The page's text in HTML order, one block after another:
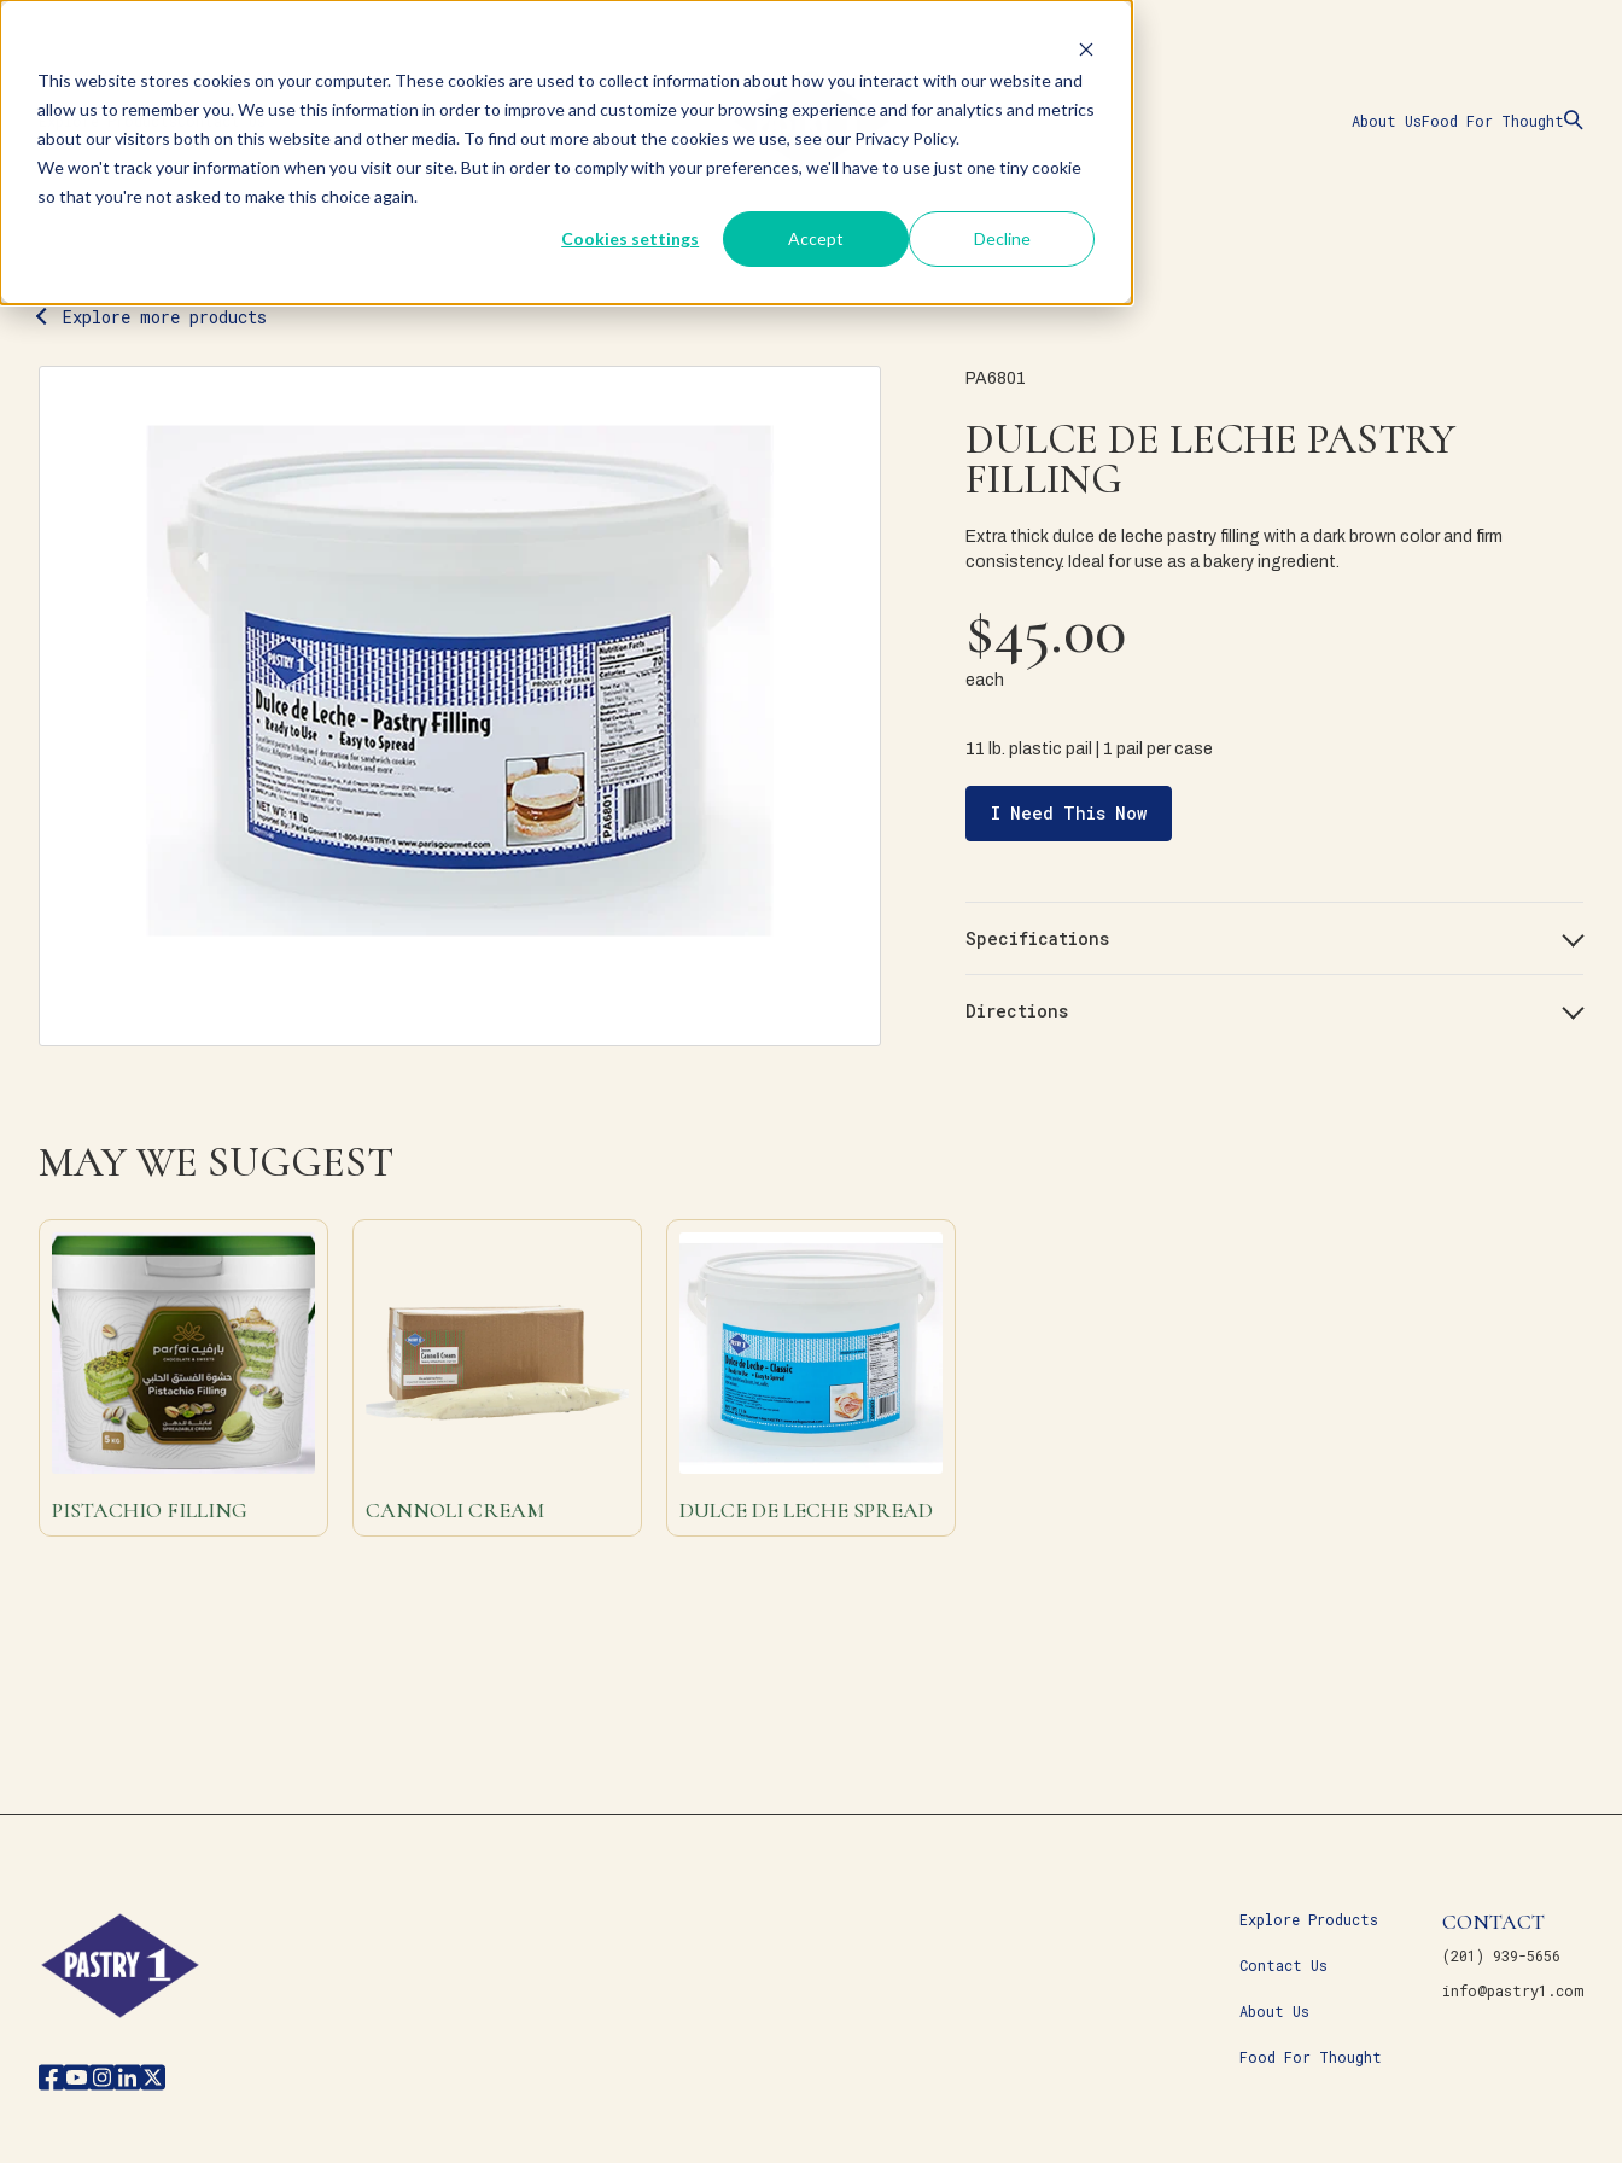
This website stores cookies on your computer. These cookies are used to collect information about how you interact with our website and
allow us to remember you. We use this information in order to improve and customize your browsing experience and for analytics and metrics
about our visitors both on this website and other media. To find out more about the cookies we use, see our Privacy Policy.
We won't track your information when you visit our site. But in order to comply with your preferences, we'll have to use just one tiny cookie
so that you're not asked to make this choice again.
Cookies settings Accept Decline
Explore ProductsContact Us About UsFood For Thought
Explore more products
PA6801
DULCE DE LECHE PASTRY
FILLING
Extra thick dulce de leche pastry filling with a dark brown color and firm
consistency. Ideal for use as a bakery ingredient.
$45.00
each
11 lb. plastic pail | 1 pail per case
I Need This Now
Specifications
Directions
MAY WE SUGGEST
PISTACHIO FILLING CANNOLI CREAM DULCE DE LECHE SPREAD
Explore Products
Contact Us
About Us
Food For Thought
CONTACT
(201) 939-5656
info@pastry1.com